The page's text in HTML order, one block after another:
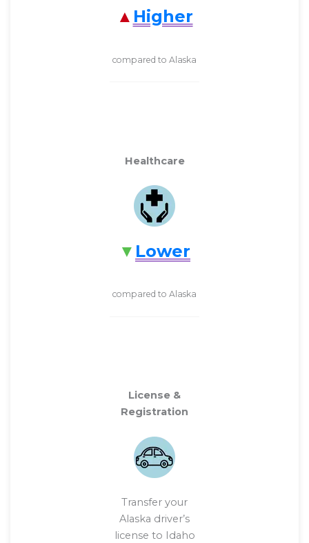
Higher
compared to Alaska
Healthcare
Lower
compared to Alaska
License &
Registration
Transfer your
Alaska driver’s
license to Idaho